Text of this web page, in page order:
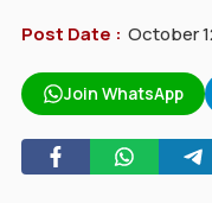
Post Date : October
Join WhatsApp